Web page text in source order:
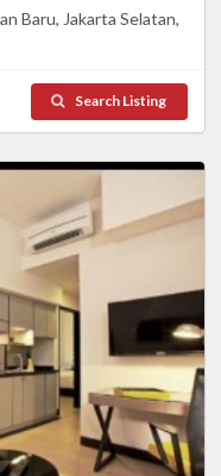
Baru, Jakarta Selatan,
Search Listing